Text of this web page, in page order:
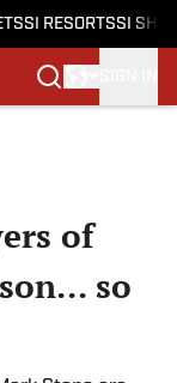
SI RESORTSSI
of
so